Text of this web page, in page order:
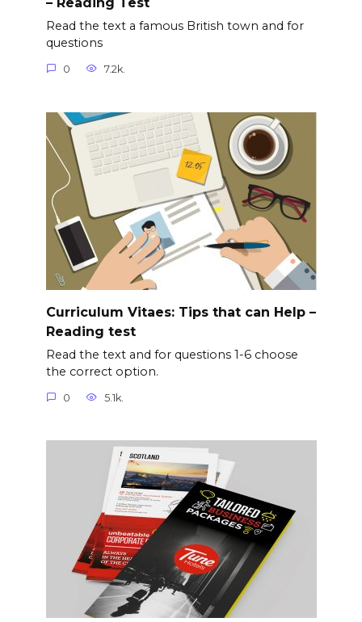
Read the text a famous British town and for
questions
0 7.2k.
Curriculum Vitaes: Tips that can Help –
Reading test
Read the text and for questions 1-6 choose
the correct option.
0 5.1k.